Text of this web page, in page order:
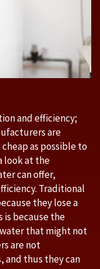
and efficiency;
are
as possible to
look at the
can offer,
Traditional
they lose a
is because the
that might not
are not
and thus they can